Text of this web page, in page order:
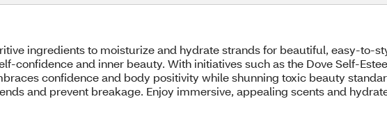
ingredients to moisturize and hydrate strands for beautiful, easy-to-
confidence and inner beauty. With initiatives such as the Dove Self-
confidence and body positivity while shunning toxic beauty
and prevent breakage. Enjoy immersive, appealing scents and